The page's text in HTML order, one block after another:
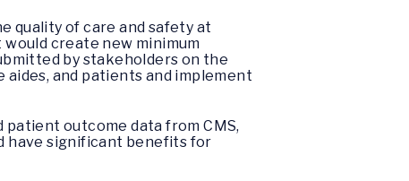
quality of care and safety at
create new minimum
by stakeholders on the
and patients and implement
patient outcome data from CMS,
have significant benefits for